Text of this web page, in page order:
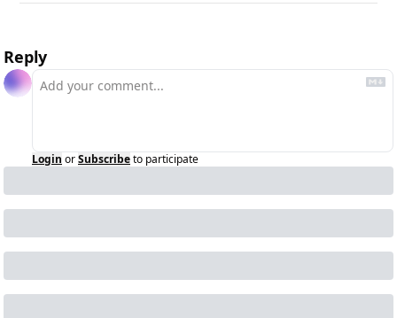
Reply
Login orSubscribeto participate